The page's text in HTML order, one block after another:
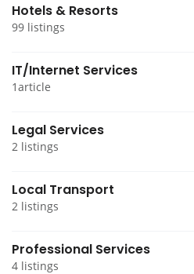
Hotels & Resorts
99 listings
IT/Internet Services
1article
Legal Services
2 listings
Local Transport
2 listings
Professional Services
4 listings